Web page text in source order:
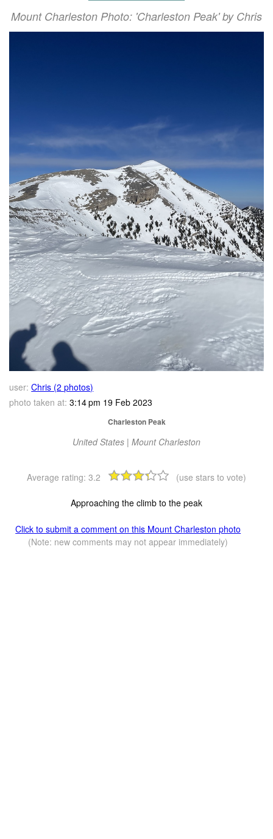
Mount Charleston Photo: 'Charleston Peak' by Chris
user: Chris (2 photos)
photo taken at: 3:14 pm 19 Feb 2023
Charleston Peak
United States | Mount Charleston
Average rating: 3.2 (use stars to vote)
Approaching the climb to the peak
Click to submit a comment on this Mount Charleston photo
(Note: new comments may not appear immediately)